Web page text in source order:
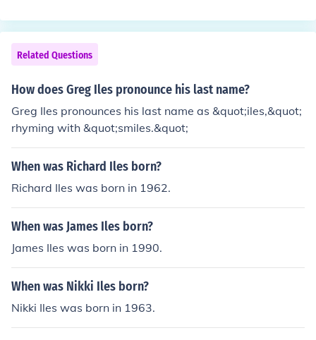
Related Questions
How does Greg Iles pronounce his last name?
Greg Iles pronounces his last name as &quot;iles,&quot;
rhyming with &quot;smiles.&quot;
When was Richard Iles born?
Richard Iles was born in 1962.
When was James Iles born?
James Iles was born in 1990.
When was Nikki Iles born?
Nikki Iles was born in 1963.